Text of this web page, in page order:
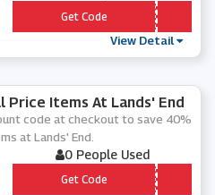
*** OP25
Get Code
View Detail
Price Items At Lands' End
code at checkout to save 40%
at Lands' End.
0 People Used
*** 40PC
Get Code